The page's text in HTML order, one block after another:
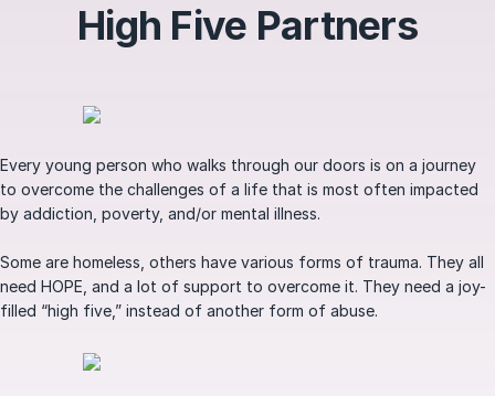
High Five Partners
Every young person who walks through our doors is on a journey
to overcome the challenges of a life that is most often impacted
by addiction, poverty, and/or mental illness.
Some are homeless, others have various forms of trauma. They all
need HOPE, and a lot of support to overcome it. They need a joy-
filled “high five,” instead of another form of abuse.